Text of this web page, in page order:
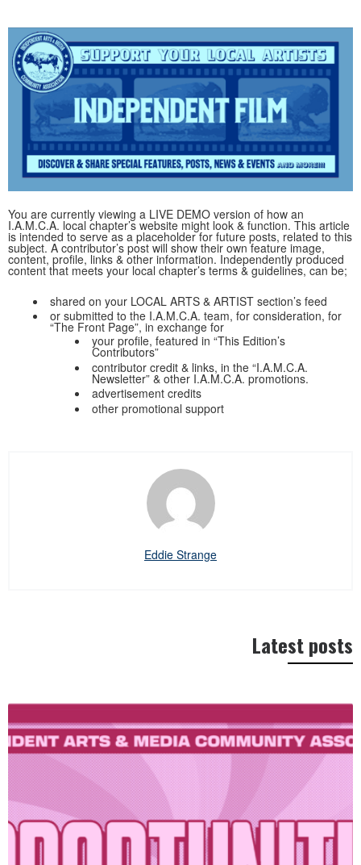
You are currently viewing a LIVE DEMO version of how an
I.A.M.C.A. local chapter’s website might look & function. This article
is intended to serve as a placeholder for future posts, related to this
subject. A contributor’s post will show their own feature image,
content, profile, links & other information. Independently produced
content that meets your local chapter’s terms & guidelines, can be;
shared on your LOCAL ARTS & ARTIST section’s feed
or submitted to the I.A.M.C.A. team, for consideration, for
“The Front Page”, in exchange for
your profile, featured in “This Edition’s
Contributors”
contributor credit & links, in the “I.A.M.C.A.
Newsletter” & other I.A.M.C.A. promotions.
advertisement credits
other promotional support
Eddie Strange
Latest posts